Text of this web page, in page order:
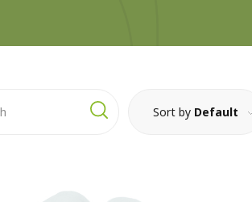
Sort by Default